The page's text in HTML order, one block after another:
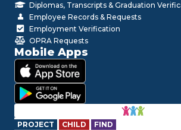
Diplomas, Transcripts & Graduation
Employee Records & Requests
Employment Verification
OPRA Requests
Mobile Apps
PROJECT CHILD FIND